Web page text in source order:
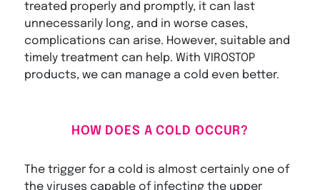
treated properly and promptly, it can last
unnecessarily long, and in worse cases,
complications can arise. However, suitable and
timely treatment can help. With VIROSTOP
products, we can manage a cold even better.
HOW DOES A COLD OCCUR?
The trigger for a cold is almost certainly one of
the viruses capable of infecting the upper